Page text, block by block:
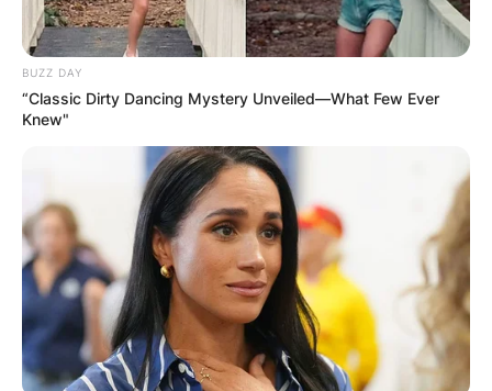
BUZZ DAY
“Classic Dirty Dancing Mystery Unveiled—What Few Ever
Knew"